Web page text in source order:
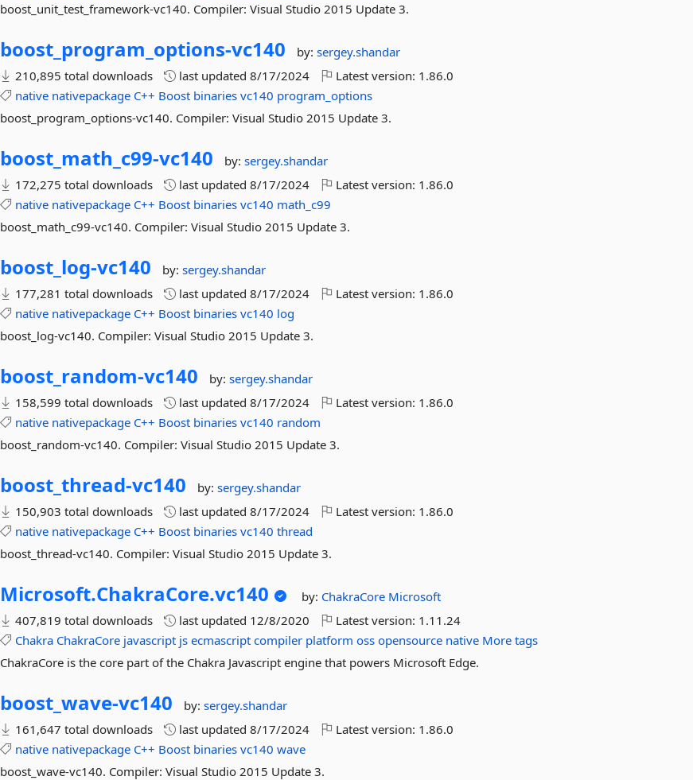
boost_unit_test_framework-vc140. Compiler: Visual Studio 2015 Update 3.
boost_program_options-vc140 by:sergey.shandar
210,895 total downloads
last updated8/17/2024 Latest version: 1.86.0
native nativepackage C++ Boost binaries vc140 program_options
boost_program_options-vc140. Compiler: Visual Studio 2015 Update 3.
boost_math_c99-vc140 by:sergey.shandar
172,275 total downloads
last updated8/17/2024 Latest version: 1.86.0
native nativepackage C++ Boost binaries vc140 math_c99
boost_math_c99-vc140. Compiler: Visual Studio 2015 Update 3.
boost_log-vc140 by:sergey.shandar
177,281 total downloads
last updated8/17/2024 Latest version: 1.86.0
native nativepackage C++ Boost binaries vc140 log
boost_log-vc140. Compiler: Visual Studio 2015 Update 3.
boost_random-vc140 by:sergey.shandar
158,599 total downloads
last updated8/17/2024 Latest version: 1.86.0
native nativepackage C++ Boost binaries vc140 random
boost_random-vc140. Compiler: Visual Studio 2015 Update 3.
boost_thread-vc140 by:sergey.shandar
150,903 total downloads
last updated8/17/2024 Latest version: 1.86.0
native nativepackage C++ Boost binaries vc140 thread
boost_thread-vc140. Compiler: Visual Studio 2015 Update 3.
Microsoft.ChakraCore.vc140 by: ChakraCore Microsoft
407,819 total downloads
last updated 12/8/2020 Latest version: 1.11.24
Chakra ChakraCore javascript js ecmascript compiler platform oss opensource native More tags
ChakraCore is the core part of the Chakra Javascript engine that powers Microsoft Edge.
boost_wave-vc140 by:sergey.shandar
161,647 total downloads
last updated8/17/2024 Latest version: 1.86.0
native nativepackage C++ Boost binaries vc140 wave
boost_wave-vc140. Compiler: Visual Studio 2015 Update 3.